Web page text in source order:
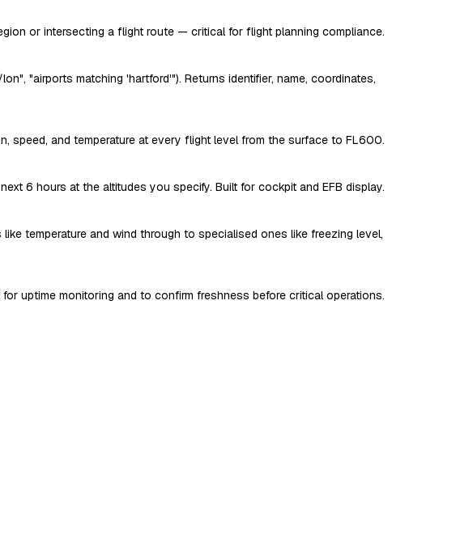
or intersecting a flight route — critical for flight planning compliance.
"airports matching 'hartford'"). Returns identifier, name, coordinates,
speed, and temperature at every flight level from the surface to FL600.
6 hours at the altitudes you specify. Built for cockpit and EFB display.
temperature and wind through to specialised ones like freezing level,
uptime monitoring and to confirm freshness before critical operations.